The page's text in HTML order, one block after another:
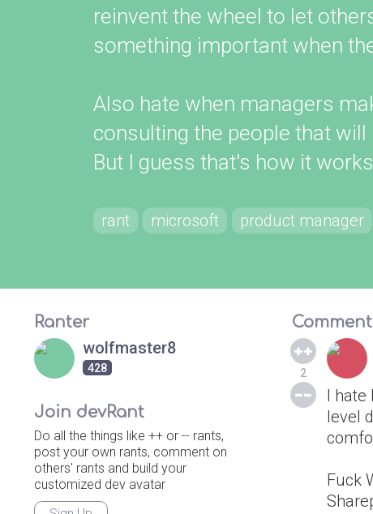
reinvent the wheel to let
something important when
Also hate when managers
consulting the people that
But I guess that's how it
rant microsoft product manager
Ranter
wolfmaster8
428
Join devRant
Do all the things like ++ or -- rants,
post your own rants, comment on
others' rants and build your
customized dev avatar
2
I hate
level
Fuck